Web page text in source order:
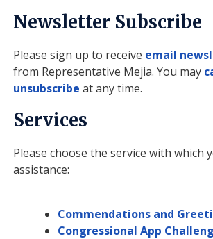
Newsletter Subscribe
Please sign up to receive email
from Representative Mejia. You may
unsubscribe at any time.
Services
Please choose the service with which
assistance:
Commendations and
Congressional App